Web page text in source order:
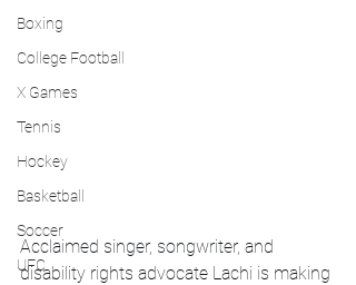
Boxing
College Football
X Games
Tennis
Hockey
Basketball
Soccer
UFC
Acclaimed singer, songwriter, and
disability rights advocate Lachi is making